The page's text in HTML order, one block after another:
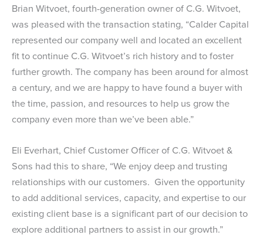
Brian Witvoet, fourth-generation owner of C.G. Witvoet,
was pleased with the transaction stating, “Calder Capital
represented our company well and located an excellent
fit to continue C.G. Witvoet’s rich history and to foster
further growth. The company has been around for almost
a century, and we are happy to have found a buyer with
the time, passion, and resources to help us grow the
company even more than we’ve been able.”
Eli Everhart, Chief Customer Officer of C.G. Witvoet &
Sons had this to share, “We enjoy deep and trusting
relationships with our customers. Given the opportunity
to add additional services, capacity, and expertise to our
existing client base is a significant part of our decision to
explore additional partners to assist in our growth.”